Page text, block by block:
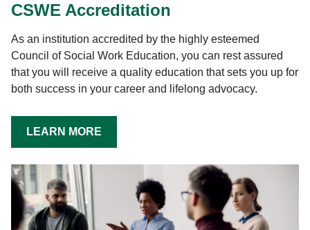
CSWE Accreditation
As an institution accredited by the highly esteemed
Council of Social Work Education, you can rest assured
that you will receive a quality education that sets you up for
both success in your career and lifelong advocacy.
LEARN MORE